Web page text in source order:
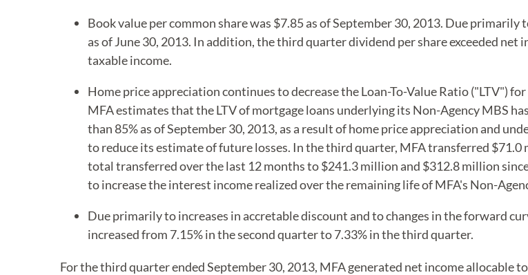
Book value per common share was $7.85 as of September 30, 2013. Due
as of June 30, 2013. In addition, the third quarter dividend per share exceeded net
taxable income.
Home price appreciation continues to decrease the Loan-To-Value Ratio ("LTV")
MFA estimates that the LTV of mortgage loans underlying its Non-Agency MBS
than 85% as of September 30, 2013, as a result of home price appreciation and
to reduce its estimate of future losses. In the third quarter, MFA transferred
total transferred over the last 12 months to $241.3 million and $312.8 million
to increase the interest income realized over the remaining life of MFA's Non-
Due primarily to increases in accretable discount and to changes in the forward
increased from 7.15% in the second quarter to 7.33% in the third quarter.
For the third quarter ended September 30, 2013, MFA generated net income allocable